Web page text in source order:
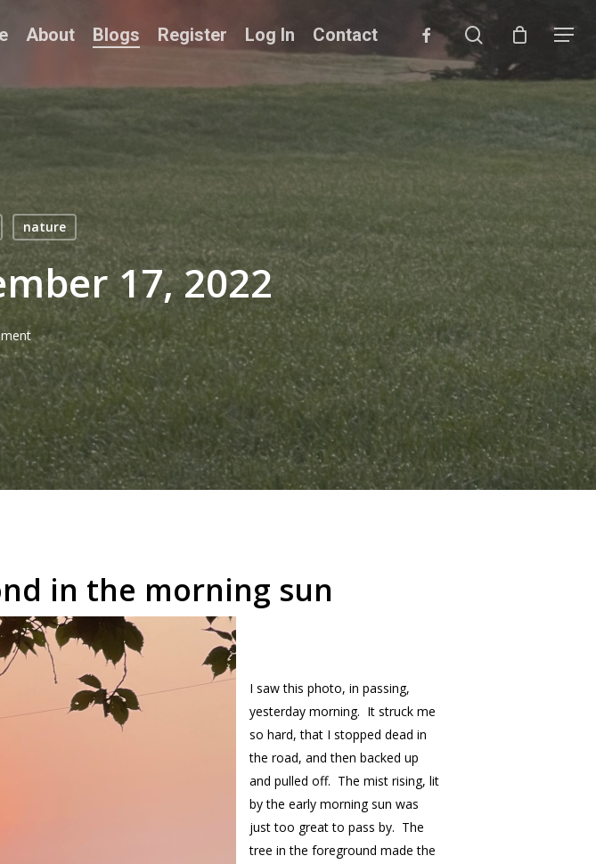
About Blogs Register Log In Contact facebook search Menu
nature
17, 2022
in the morning sun
I saw this photo, in passing,
yesterday morning. It struck me
so hard, that I stopped dead in
the road, and then backed up
and pulled off. The mist rising, lit
by the early morning sun was
just too great to pass by. The
tree in the foreground made the